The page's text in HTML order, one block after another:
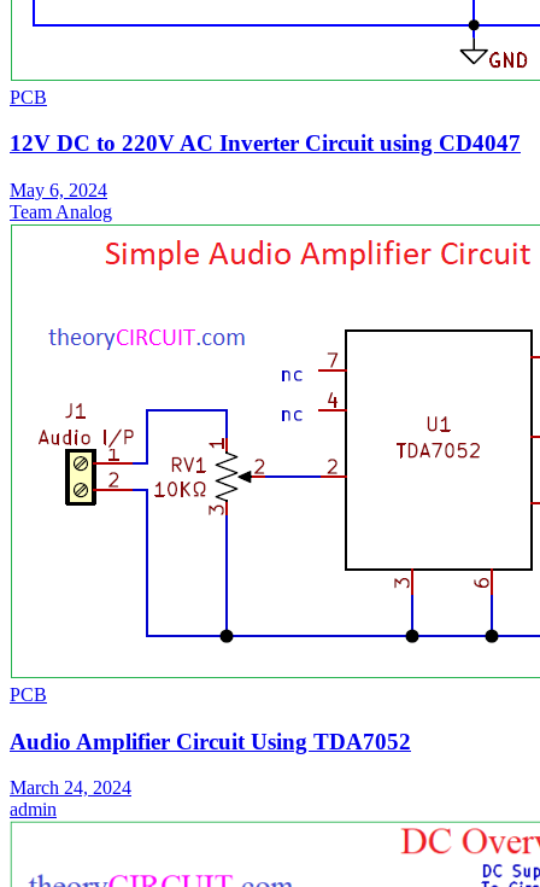
PCB
12V DC to 220V AC Inverter Circuit using CD4047
May 6, 2024
Team Analog
PCB
Audio Amplifier Circuit Using TDA7052
March 24, 2024
admin